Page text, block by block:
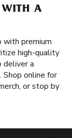
WITH A
premium
high-quality
deliver a
Shop online for
or stop by